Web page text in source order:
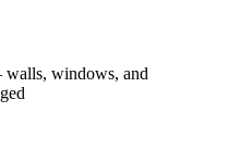
windows, and